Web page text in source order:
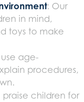
: Our
in mind,
toys to make
use age-
procedures,
praise children for